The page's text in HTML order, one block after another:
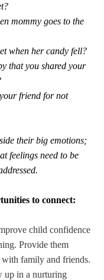
mommy goes to the
when her candy fell?
that you shared your
friend for not
their big emotions;
feelings need to be
to connect:
child confidence
Provide them
family and friends.
up in a nurturing